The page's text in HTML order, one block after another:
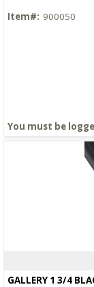
Item#: 900050
You must be
GALLERY 1 3/4